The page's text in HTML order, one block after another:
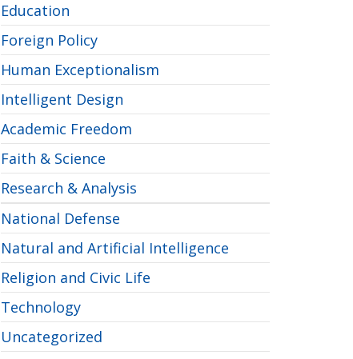
Education
Foreign Policy
Human Exceptionalism
Intelligent Design
Academic Freedom
Faith & Science
Research & Analysis
National Defense
Natural and Artificial Intelligence
Religion and Civic Life
Technology
Uncategorized